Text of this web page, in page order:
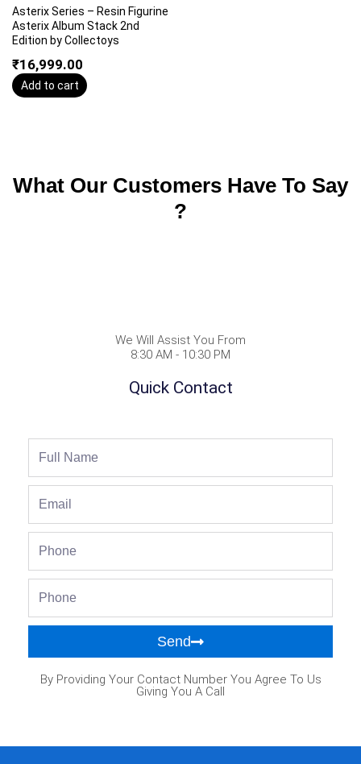
Asterix Series – Resin Figurine
Asterix Album Stack 2nd
Edition by Collectoys
₹16,999.00
Add to cart
What Our Customers Have To Say
?
We Will Assist You From
8:30 AM - 10:30 PM
Quick Contact
Send
By Providing Your Contact Number You Agree To Us
Giving You A Call